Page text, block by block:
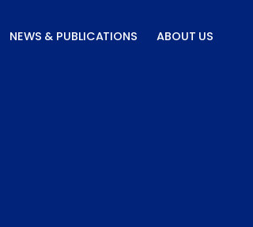
NEWS & PUBLICATIONS ABOUT US